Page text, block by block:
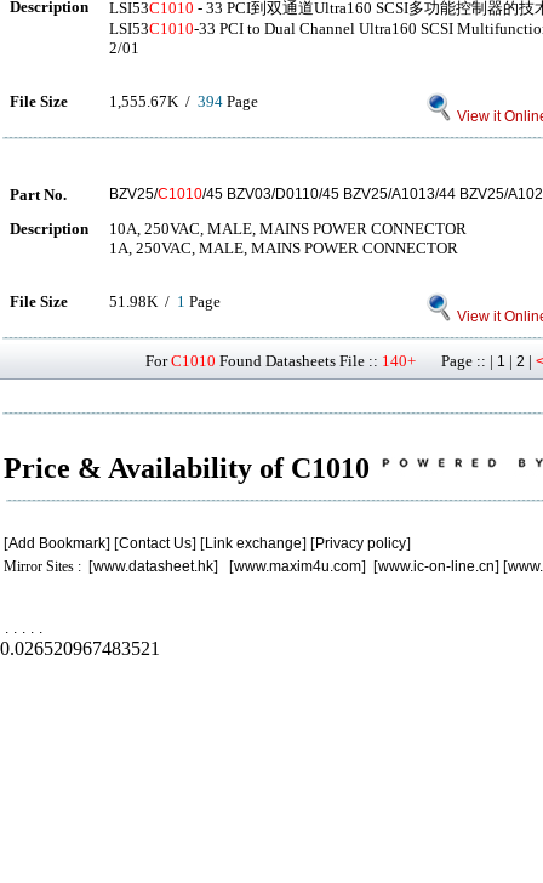
Description LSI53C1010 - 33 PCI到双通道Ultra160 SCSI多功能控制器的技
LSI53C1010-33 PCI to Dual Channel Ultra160 SCSI
2/01
File Size 1,555.67K / 394 Page
View it
Part No. BZV25/C1010/45 BZV03/D0110/45 BZV25/A1013/44 BZV25/
Description
10A, 250VAC, MALE, MAINS POWER CONNECTOR
1A, 250VAC, MALE, MAINS POWER CONNECTOR
File Size 51.98K / 1 Page
View it
ForC1010 Found Datasheets File :: 140+ Page :: | 1 | 2 |
Price & Availability of C1010
[Add Bookmark] [Contact Us] [Link exchange] [Privacy policy]
Mirror Sites : [www.datasheet.hk] [www.maxim4u.com] [www.ic-on-line.cn] [
. . . . .
0.026520967483521